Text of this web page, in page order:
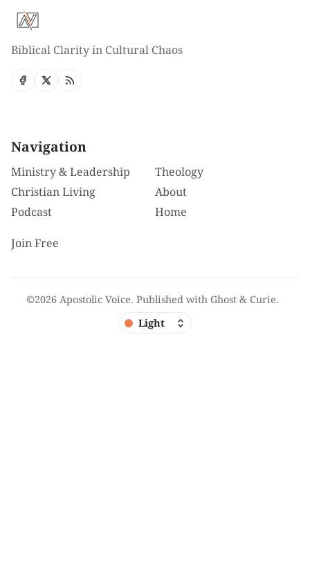
Biblical Clarity in Cultural Chaos
Navigation
Ministry & Leadership
Theology
Christian Living
About
Podcast
Home
Join Free
©2026 Apostolic Voice. Published with Ghost& Curie.